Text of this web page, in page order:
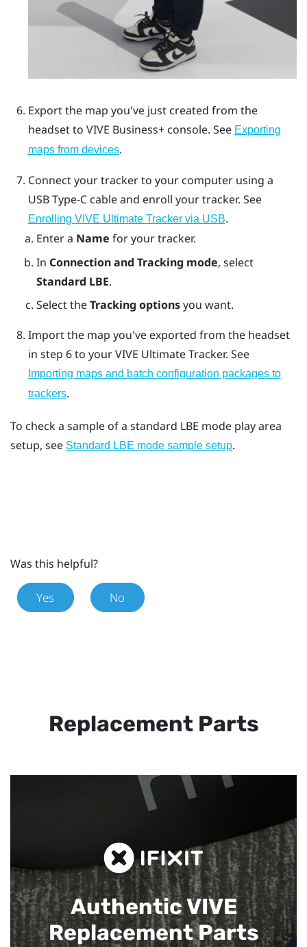
Export the map you've just created from the
headset to VIVE Business+ console. See Exporting
maps from devices.
Connect your tracker to your computer using a
USB Type-Ccable and enroll your tracker. See
Enrolling VIVE Ultimate Tracker via USB.
Enter a Name for your tracker.
In Connection and Tracking mode, select
Standard LBE.
Select theTracking optionsyou want.
Import the map you've exported from the headset
in step 6 to yourVIVE Ultimate Tracker. See
Importing maps and batch configuration packages to
trackers.
To check a sample of a standard LBE mode play area
setup, see Standard LBE mode sample setup.
Was this helpful?
Yes No
Replacement Parts
Authentic VIVE
Replacement Parts